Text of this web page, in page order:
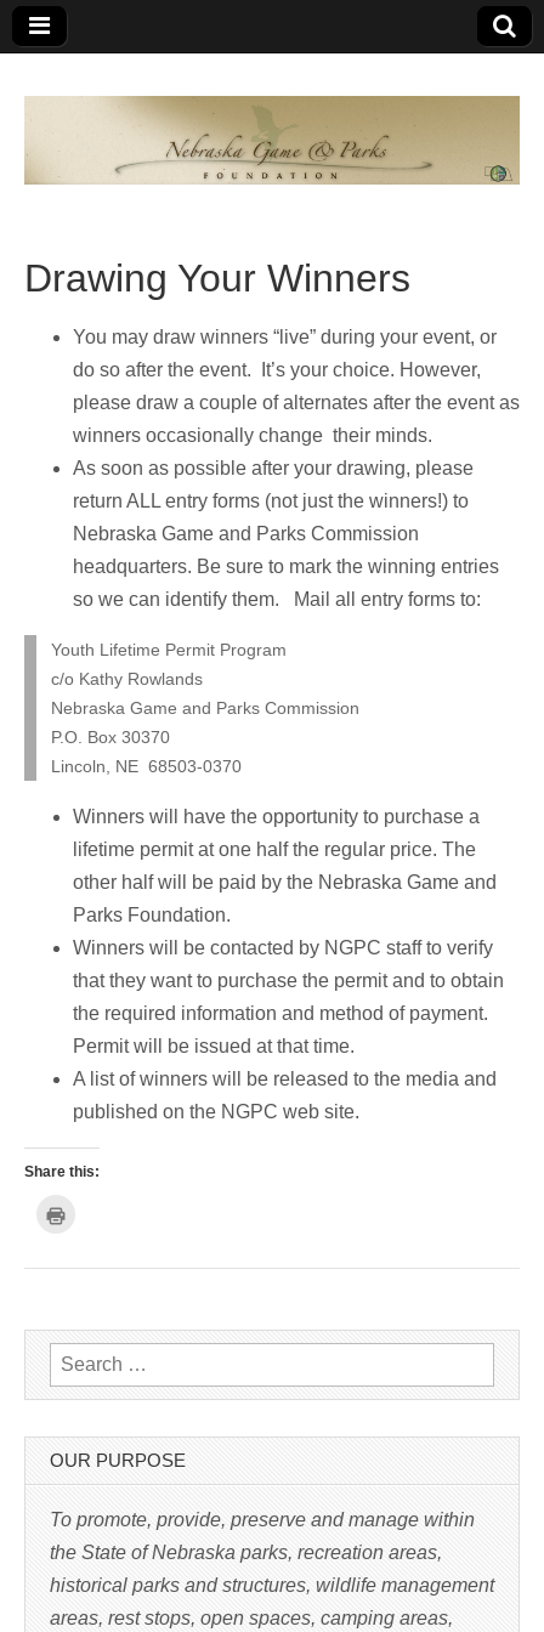
Nebraska
Game and
Foundation
An
organization
of
Nebraskans
for
Drawing Your Winners
You may draw winners “live” during your event, or
do so after the event. It’s your choice. However,
please draw a couple of alternates after the event as
winners occasionally change their minds.
As soon as possible after your drawing, please
return ALL entry forms (not just the winners!) to
Nebraska Game and Parks Commission
headquarters. Be sure to mark the winning entries
so we can identify them. Mail all entry forms to:
Youth Lifetime Permit Program
c/o Kathy Rowlands
Nebraska Game and Parks Commission
P.O. Box 30370
Lincoln, NE 68503-0370
Winners will have the opportunity to purchase a
lifetime permit at one half the regular price. The
other half will be paid by the Nebraska Game and
Parks Foundation.
Winners will be contacted by NGPC staff to verify
that they want to purchase the permit and to obtain
the required information and method of payment.
Permit will be issued at that time.
A list of winners will be released to the media and
published on the NGPC web site.
Share this:
k
r
i
n
t
(
O
n
s
i
n
e
w
w
i
d
w
Search for:
OUR PURPOSE
To promote, provide, preserve and manage within
the State of Nebraska parks, recreation areas,
historical parks and structures, wildlife management
areas, rest stops, open spaces, camping areas,